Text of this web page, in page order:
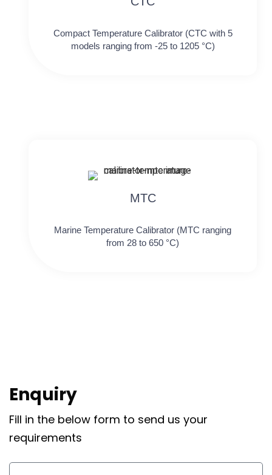
Compact Temperature Calibrator (CTC with 5
models ranging from -25 to 1205 °C)
MTC
Marine Temperature Calibrator (MTC ranging
from 28 to 650 °C)
Enquiry
Fill in the below form to send us your
requirements